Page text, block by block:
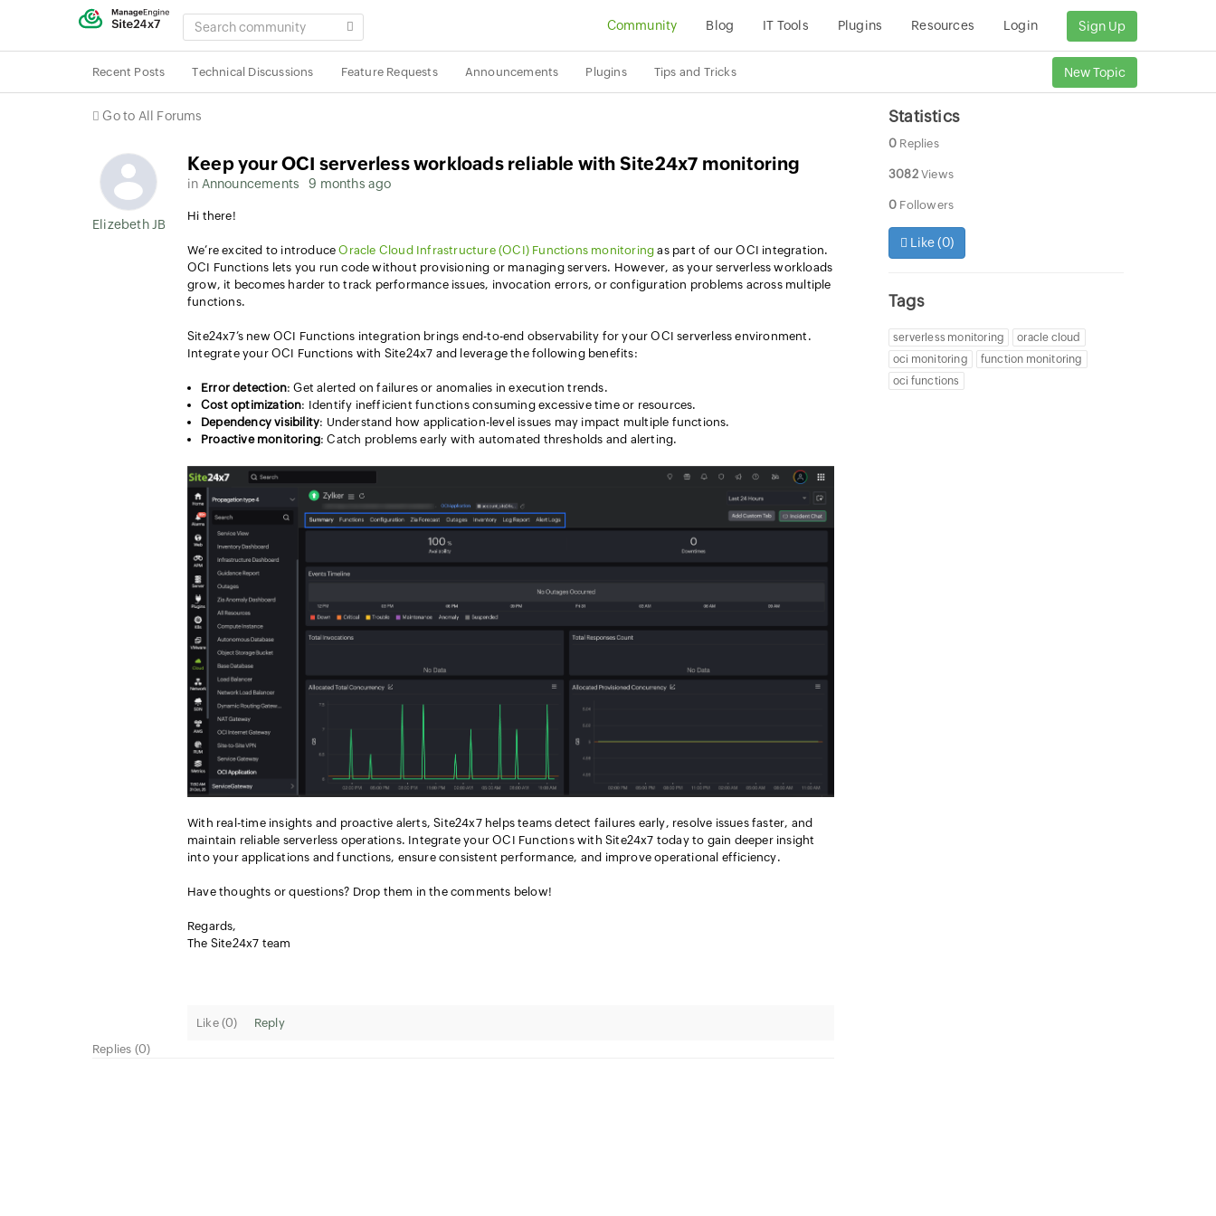
SEARCH
COMMUNITY
Community Blog IT Tools Plugins Resources Login Sign Up
Recent Posts Technical Discussions Feature Requests Announcements Plugins Tips and Tricks New Topic
Go to All Forums
Elizebeth JB
Keep your OCI serverless workloads reliable with Site24x7 monitoring
in Announcements 9 months ago
Hi there!
We’re excited to introduceOracle Cloud Infrastructure (OCI) Functions monitoringas part of our OCI integration.
OCI Functions lets you run code without provisioning or managing servers. However, as your serverless workloads
grow, it becomes harder to track performance issues, invocation errors, or configuration problems across multiple
functions.
Site24x7’s new OCI Functions integration brings end-to-end observability for your OCI serverless environment.
Integrate your OCI Functions with Site24x7 and leverage the following benefits:
Error detection: Get alerted on failures or anomalies in execution trends.
Cost optimization: Identify inefficient functions consuming excessive time or resources.
Dependency visibility: Understand how application-level issues may impact multiple functions.
Proactive monitoring: Catch problems early with automated thresholds and alerting.
With real-time insights and proactive alerts, Site24x7 helps teams detect failures early, resolve issues faster, and
maintain reliable serverless operations. Integrate your OCI Functions with Site24x7 today to gain deeper insight
into your applications and functions, ensure consistent performance, and improve operational efficiency.
Have thoughts or questions? Drop them in the comments below!
Regards,
The Site24x7 team
Like (0)
Reply
Replies (0)
Statistics
0 Replies
3082Views
0 Followers
Like (0)
Tags
serverless monitoring
oracle cloud
oci monitoring
function monitoring
oci functions